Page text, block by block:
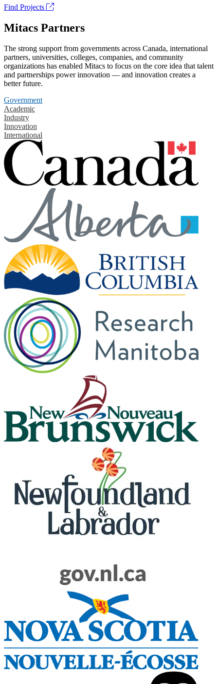
Find Projects
Mitacs Partners
The strong support from governments across Canada, international
partners, universities, colleges, companies, and community
organizations has enabled Mitacs to focus on the core idea that talent
and partnerships power innovation — and innovation creates a
better future.
Government
Academic
Industry
Innovation
International